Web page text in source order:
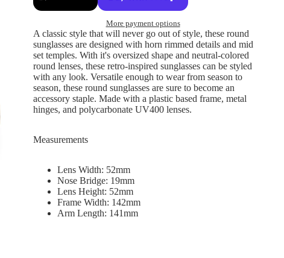
More payment options
A classic style that will never go out of style, these round
sunglasses are designed with horn rimmed details and mid
set temples. With it's oversized shape and neutral-colored
round lenses, these retro-inspired sunglasses can be styled
with any look. Versatile enough to wear from season to
season, these round sunglasses are sure to become an
accessory staple. Made with a plastic based frame, metal
hinges, and polycarbonate UV400 lenses.
Measurements
Lens Width: 52mm
Nose Bridge: 19mm
Lens Height: 52mm
Frame Width: 142mm
Arm Length: 141mm